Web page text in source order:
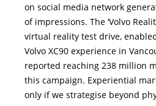
on social media network
of impressions. The ‘Volvo
virtual reality test drive,
Volvo XC90 experience in
reported reaching 238 million
this campaign. Experiential
only if we strategise beyond